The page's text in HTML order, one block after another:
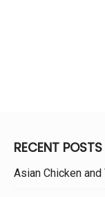
RECENT POSTS
Asian Chicken